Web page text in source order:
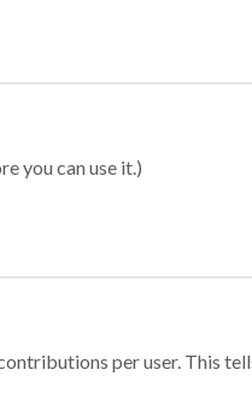
you can use it.)
per user. This